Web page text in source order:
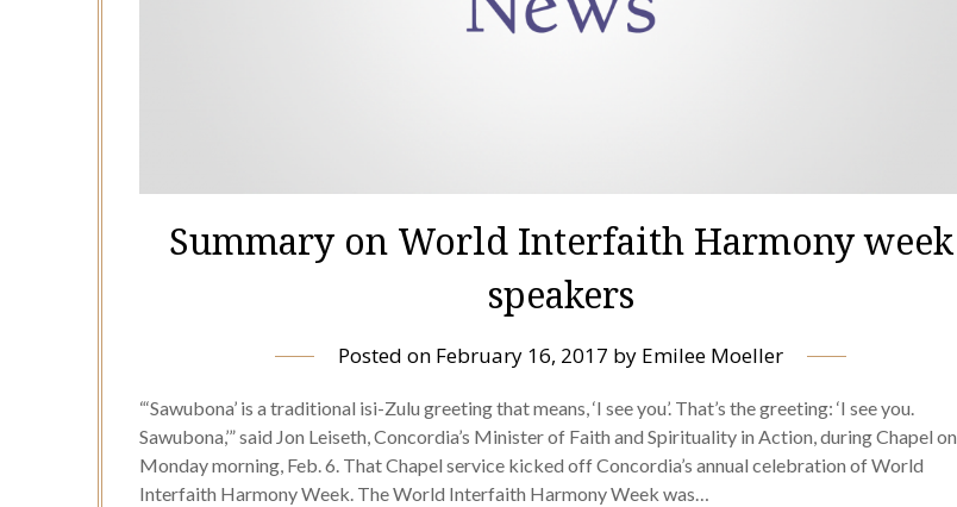
Summary on World Interfaith Harmony week
speakers
Posted on February 16, 2017 by Emilee Moeller
“‘Sawubona’ is a traditional isi-Zulu greeting that means, ‘I see you’. That’s the greeting: ‘I see you.
Sawubona,’” said Jon Leiseth, Concordia’s Minister of Faith and Spirituality in Action, during Chapel on
Monday morning, Feb. 6. That Chapel service kicked off Concordia’s annual celebration of World
Interfaith Harmony Week. The World Interfaith Harmony Week was…